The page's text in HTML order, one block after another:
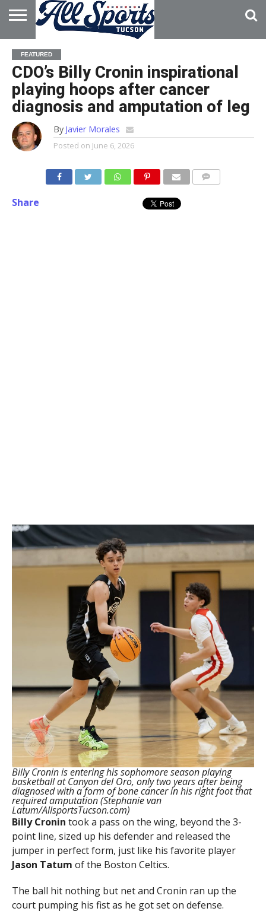
HOME
ABOUT
ADVERTISE
WITH US
FEATURED
CDO’s Billy Cronin inspirational
playing hoops after cancer
diagnosis and amputation of leg
By Javier Morales
Posted on June 6, 2026
Share
Billy Cronin is entering his sophomore season playing
basketball at Canyon del Oro, only two years after being
diagnosed with a form of bone cancer in his right foot that
required amputation (Stephanie van
Latum/AllsportsTucson.com)
Billy Cronin took a pass on the wing, beyond the 3-
point line, sized up his defender and released the
jumper in perfect form, just like his favorite player
Jason Tatum of the Boston Celtics.
The ball hit nothing but net and Cronin ran up the
court pumping his fist as he got set on defense.